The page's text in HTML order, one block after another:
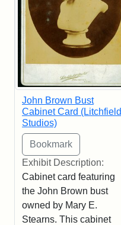
John Brown Bust
Cabinet Card (Litchfield
Studios)
Exhibit Description:
Cabinet card featuring
the John Brown bust
owned by Mary E.
Stearns. This cabinet